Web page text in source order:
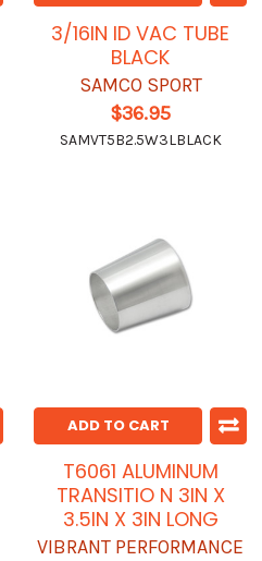
3/16IN ID VAC TUBE
BLACK
SAMCO SPORT
$36.95
SAMVT5B2.5W3LBLACK
ADD TO CART
T6061 ALUMINUM
TRANSITIO N 3IN X
3.5IN X 3IN LONG
VIBRANT PERFORMANCE